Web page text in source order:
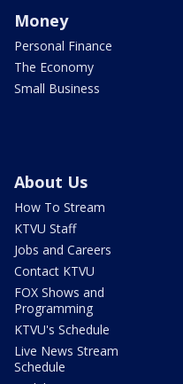
Money
Personal Finance
The Economy
Small Business
About Us
How To Stream
KTVU Staff
Jobs and Careers
Contact KTVU
FOX Shows and
Programming
KTVU's Schedule
Live News Stream
Schedule